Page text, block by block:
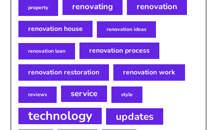
property renovating renovation
renovation house renovation ideas
renovation loan renovation process
renovation restoration renovation work
reviews service style
technology updates